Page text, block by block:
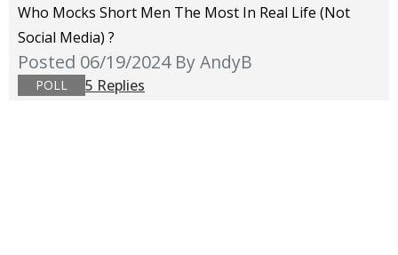
Who Mocks Short Men The Most In Real Life (not
Social Media) ?
Posted 06/19/2024 By AndyB
POLL 5 Replies